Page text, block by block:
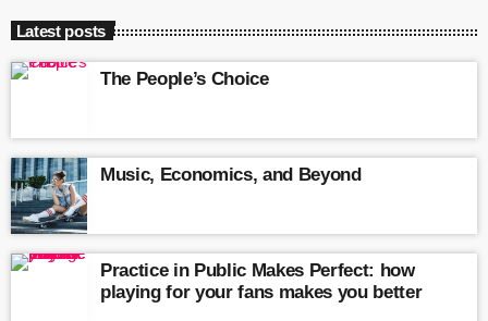
Latest posts
The People’s Choice
Music, Economics, and Beyond
Practice in Public Makes Perfect: how
playing for your fans makes you better